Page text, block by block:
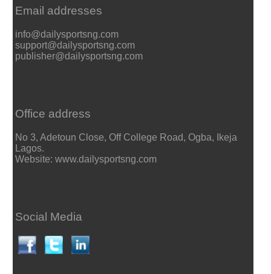
Email addresses
info@dailysportsng.com
support@dailysportsng.com
publisher@dailysportsng.com
Office address
No 3, Adetoun Close, Off College Road, Ogba, Ikeja
Lagos.
Website: www.dailysportsng.com
Social Media